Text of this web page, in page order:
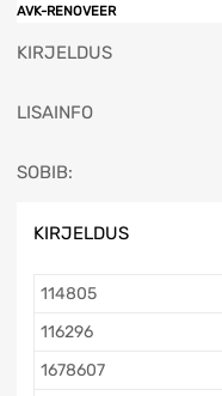
AVK-RENOVEER
KIRJELDUS
LISAINFO
SOBIB:
KIRJELDUS
114805
116296
1678607